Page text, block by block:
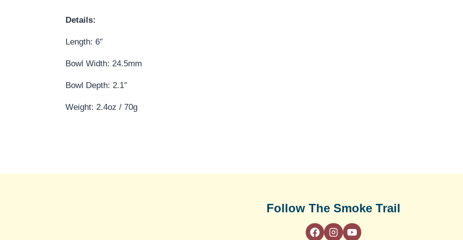
Details:
Length: 6″
Bowl Width: 24.5mm
Bowl Depth: 2.1″
Weight: 2.4oz / 70g
Follow The Smoke Trail